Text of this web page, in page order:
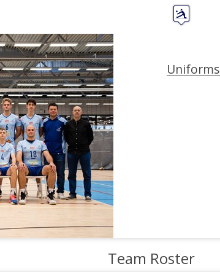
Uniforms
Team Roster